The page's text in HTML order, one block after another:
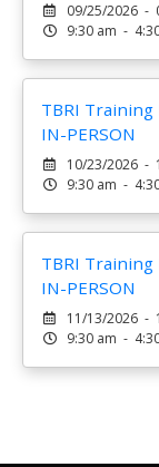
09/25/2026 -
9:30 am -
TBRI
IN-PERSON
10/23/2026 -
9:30 am -
TBRI
IN-PERSON
11/13/2026 -
9:30 am -